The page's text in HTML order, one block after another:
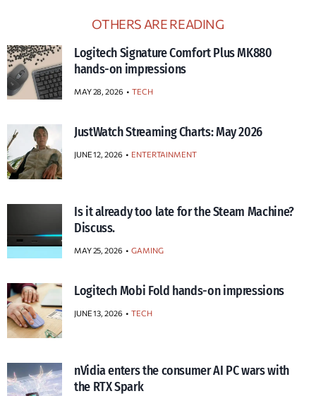
OTHERS ARE READING
Logitech Signature Comfort Plus MK880
hands-on impressions
MAY 28, 2026 TECH
JustWatch Streaming Charts: May 2026
JUNE 12, 2026 ENTERTAINMENT
Is it already too late for the Steam Machine?
Discuss.
MAY 25, 2026 GAMING
Logitech Mobi Fold hands-on impressions
JUNE 13, 2026 TECH
nVidia enters the consumer AI PC wars with
the RTX Spark